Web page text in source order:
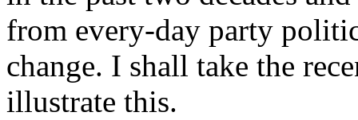
from every-day party
change. I shall take the
illustrate this.